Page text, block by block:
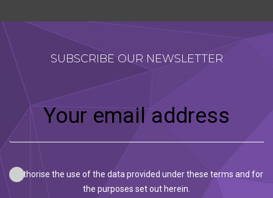
SUBSCRIBE OUR NEWSLETTER
I authorise the use of the data provided under these terms and for
the purposes set out herein.